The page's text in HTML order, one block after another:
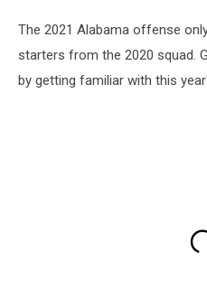
The 2021 Alabama offense
starters from the 2020 squad.
by getting familiar with this